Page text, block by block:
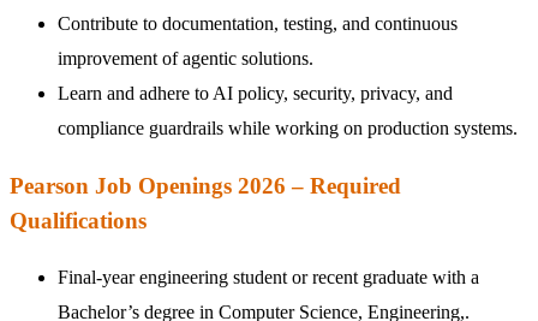
Contribute to documentation, testing, and continuous
improvement of agentic solutions.
Learn and adhere to AI policy, security, privacy, and
compliance guardrails while working on production systems.
Pearson Job Openings 2026 – Required
Qualifications
Final-year engineering student or recent graduate with a
Bachelor’s degree in Computer Science, Engineering,.